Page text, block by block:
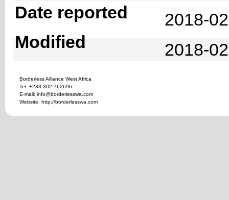
Date reported
2018-
Modified
2018-
Borderless Alliance West Africa
Tel: +233 302 762696
E-mail: info@borderlesswa.com
Website: http://borderlesswa.com